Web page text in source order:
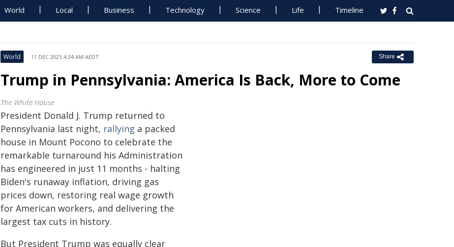
World Local Business Technology Science Life Timeline
World 11 DEC 2025 4:34 AM AEDT Share
Trump in Pennsylvania: America Is Back, More to Come
The White House
President Donald J. Trump returned to
Pennsylvania last night, rallying a packed
house in Mount Pocono to celebrate the
remarkable turnaround his Administration
has engineered in just 11 months - halting
Biden's runaway inflation, driving gas
prices down, restoring real wage growth
for American workers, and delivering the
largest tax cuts in history.
But President Trump was equally clear